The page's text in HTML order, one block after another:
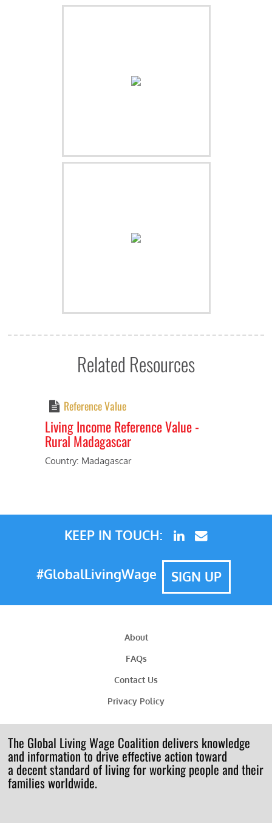
Related Resources
Reference Value
Living Income Reference Value -
Rural Madagascar
Country: Madagascar
KEEP IN TOUCH:
#GlobalLivingWage SIGN UP
About
FAQs
Contact Us
Privacy Policy
The Global Living Wage Coalition delivers knowledge
and information to drive effective action toward
a decent standard of living for working people and their
families worldwide.